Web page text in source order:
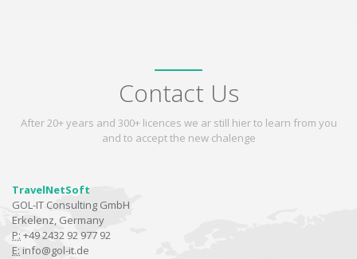
Contact Us
After 20+ years and 300+ licences we ar still hier to learn from you
and to accept the new chalenge
TravelNetSoft
GOL-IT Consulting GmbH
Erkelenz, Germany
P: +49 2432 92 977 92
E: info@gol-it.de